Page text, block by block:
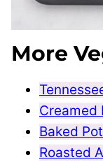
More
Creamed
Baked
Roasted